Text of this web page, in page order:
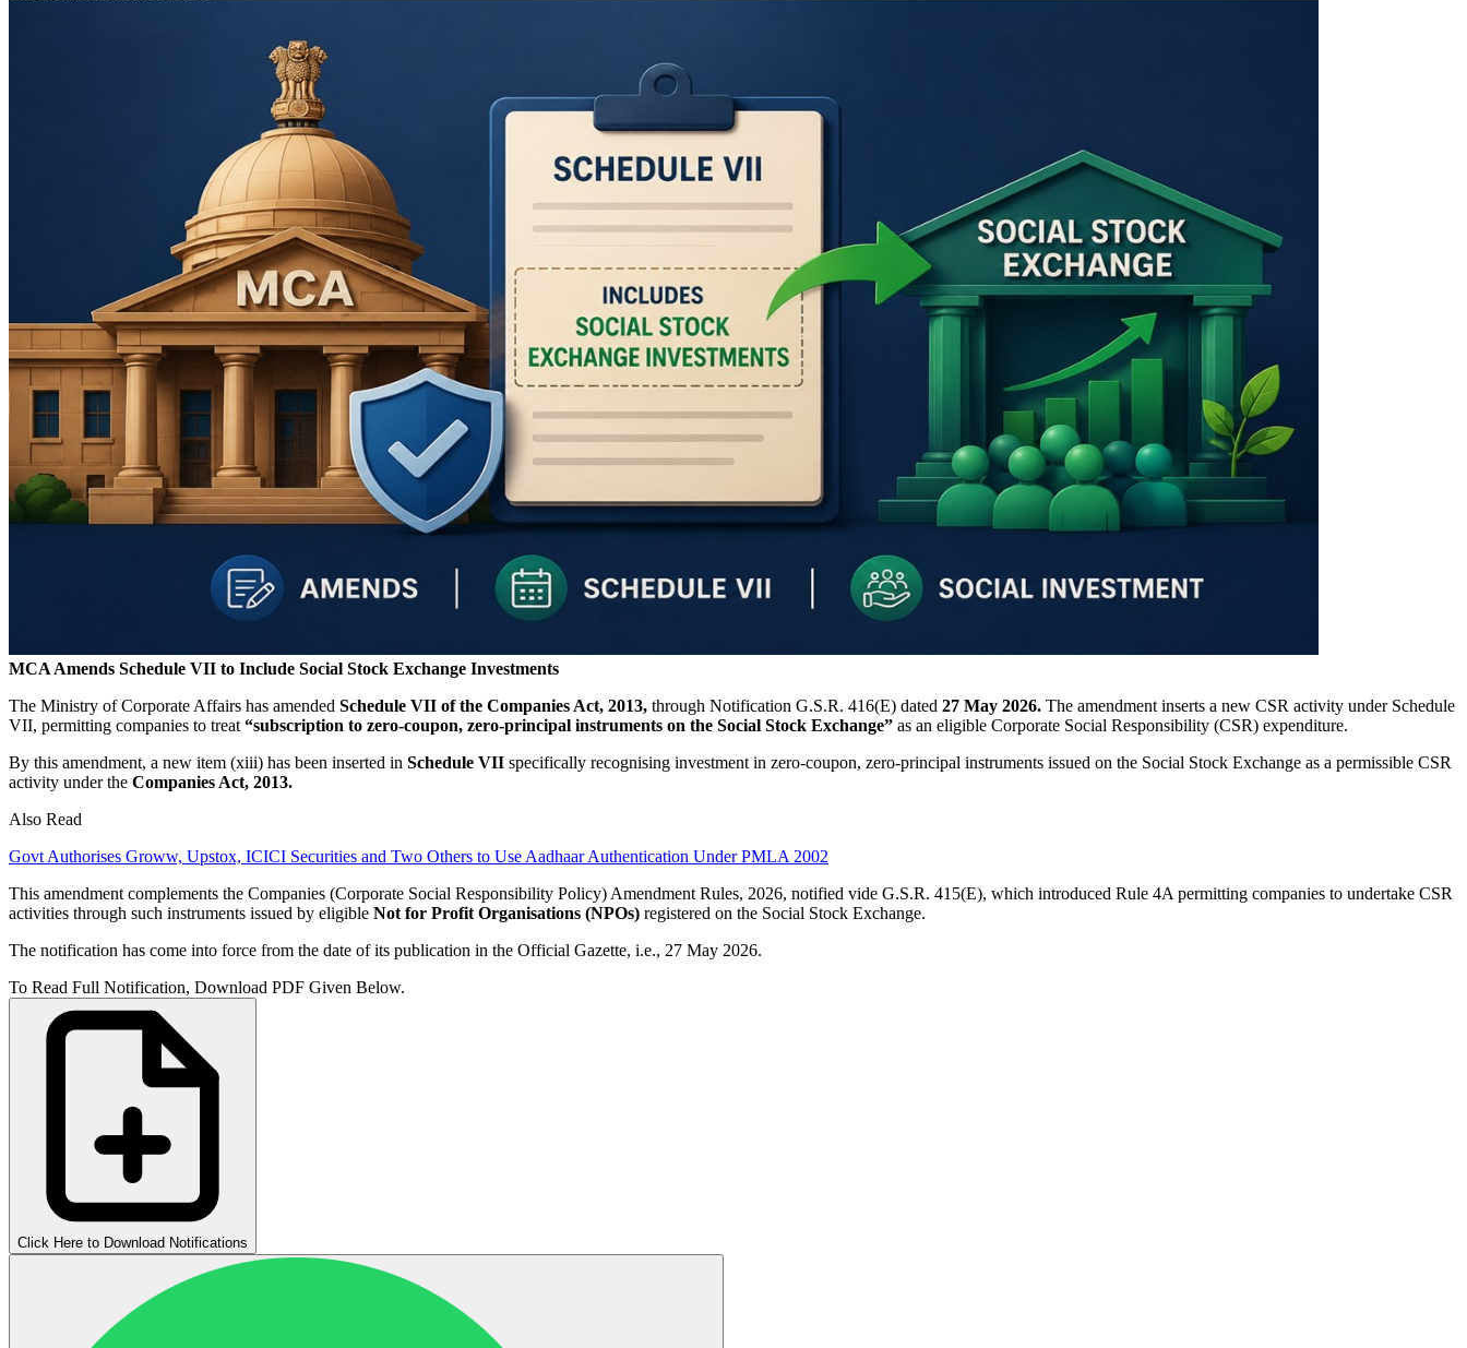
MCA Amends Schedule VII to Include Social Stock Exchange Investments
The Ministry of Corporate Affairs has amended Schedule VII of the Companies Act, 2013, through Notification G.S.R. 416(E) dated 27 May 2026. The amendment inserts a new CSR activity under Schedule
VII, permitting companies to treat “subscription to zero-coupon, zero-principal instruments on the Social Stock Exchange” as an eligible Corporate Social Responsibility (CSR) expenditure.
By this amendment, a new item (xiii) has been inserted in Schedule VII specifically recognising investment in zero-coupon, zero-principal instruments issued on the Social Stock Exchange as a permissible CSR
activity under the Companies Act, 2013.
Also Read
Govt Authorises Groww, Upstox, ICICI Securities and Two Others to Use Aadhaar Authentication Under PMLA 2002
This amendment complements the Companies (Corporate Social Responsibility Policy) Amendment Rules, 2026, notified vide G.S.R. 415(E), which introduced Rule 4A permitting companies to undertake CSR
activities through such instruments issued by eligible Not for Profit Organisations (NPOs) registered on the Social Stock Exchange.
The notification has come into force from the date of its publication in the Official Gazette, i.e., 27 May 2026.
To Read Full Notification, Download PDF Given Below.
Click Here to Download Notifications